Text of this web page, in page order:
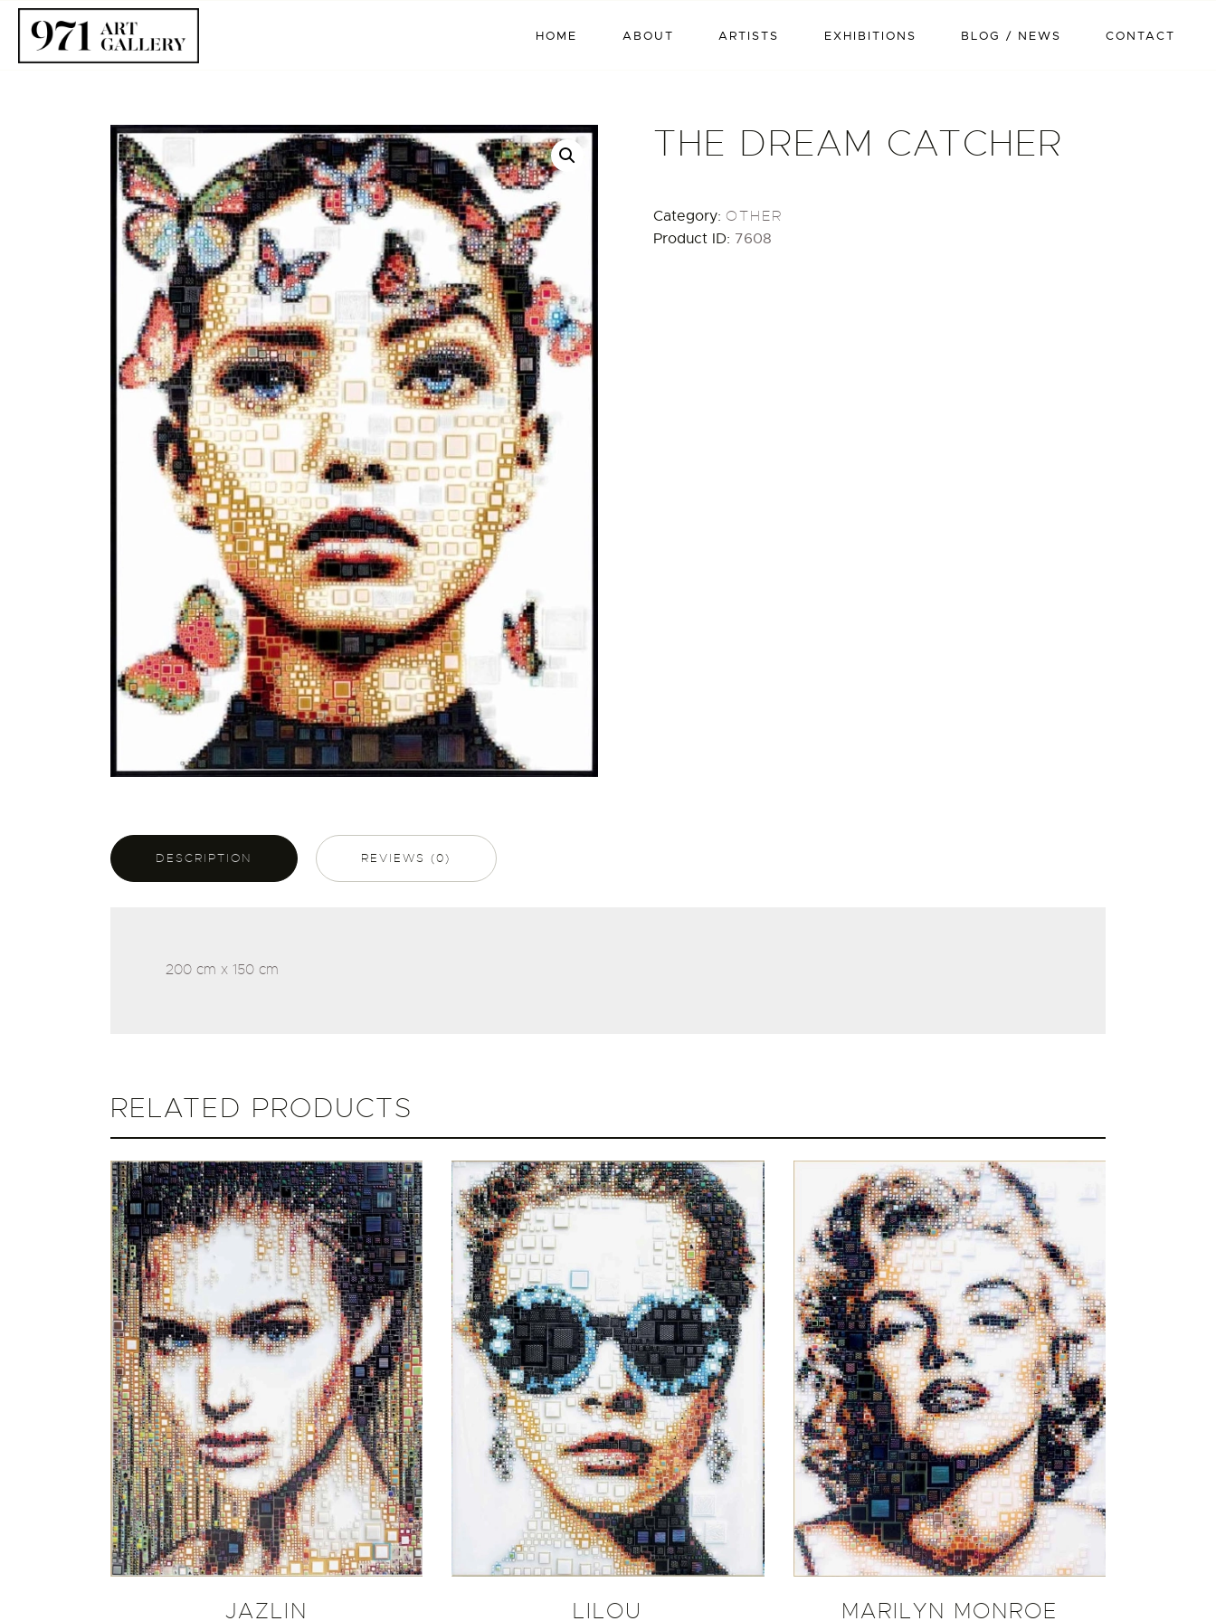
HOME ABOUT ARTISTS EXHIBITIONS BLOG / NEWS CONTACT
ARTISTS
EXHIBITIONS
BLOG / NEWS
CONTACT
THE DREAM CATCHER
Category: OTHER
Product ID: 7608
DESCRIPTION REVIEWS (0)
200 cm x 150 cm
RELATED PRODUCTS
JAZLIN LILOU MARILYN MONROE